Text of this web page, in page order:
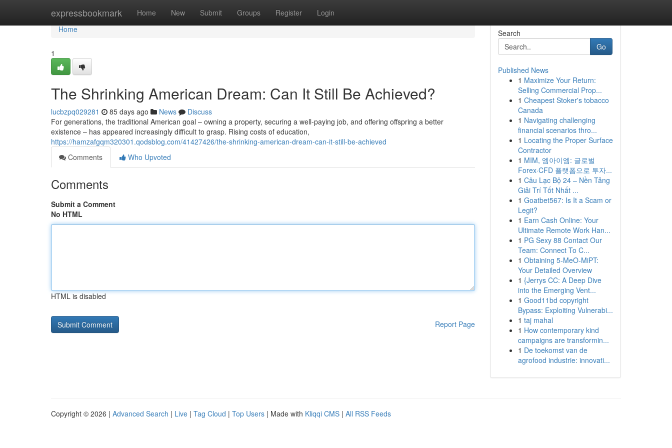
expressbookmark Home New Submit Groups Register Login
Home
Home
1
The Shrinking American Dream: Can It Still Be Achieved?
lucbzpq029281 85 days ago News
Discuss
For generations, the traditional American goal – owning a property, securing a well-paying job, and offering offspring a better
existence – has appeared increasingly difficult to grasp. Rising costs of education,
https://hamzafgqm320301.qodsblog.com/41427426/the-shrinking-american-dream-can-it-still-be-achieved
Comments
Who Upvoted
Comments
Submit a Comment
No HTML
HTML is disabled
Report Page
Search
Go
Published News
1 Maximize Your Return:
Selling Commercial Prop...
1 Cheapest Stoker's tobacco
Canada
1 Navigating challenging
financial scenarios thro...
1 Locating the Proper Surface
Contractor
1 MIM, 엠아이엠: 글로벌
Forex·CFD 플랫폼으로 투자...
1 Câu Lạc Bộ 24 – Nền Tảng
Giải Trí Tốt Nhất ...
1 Goatbet567: Is It a Scam or
Legit?
1 Earn Cash Online: Your
Ultimate Remote Work Han...
1 PG Sexy 88 Contact Our
Team: Connect To C...
1 Obtaining 5-MeO-MiPT:
Your Detailed Overview
1 {Jerrys CC: A Deep Dive
into the Emerging Vent...
1 Good11bd copyright
Bypass: Exploiting Vulnerabi...
1 taj mahal
1 How contemporary kind
campaigns are transformin...
1 De toekomst van de
agrofood industrie: innovati...
Copyright © 2026 | Advanced Search | Live | Tag Cloud | Top Users | Made with Kliqqi CMS | All RSS Feeds